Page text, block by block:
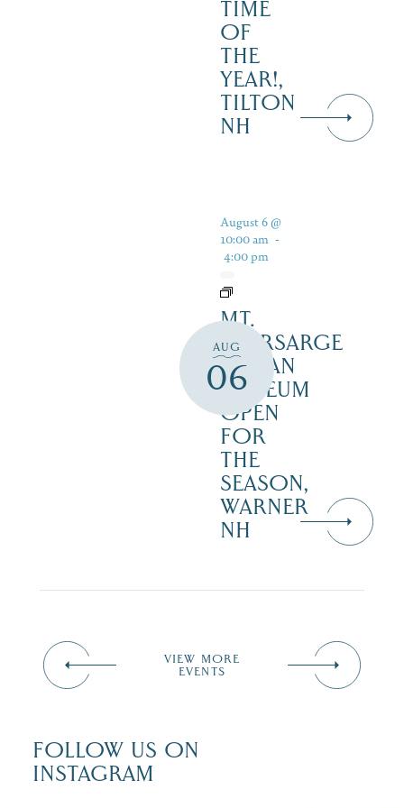
TIME
OF
THE
YEAR!,
TILTON
NH
AUG
06
August 6 @
10:00 am -
4:00 pm
MT.
KEARSARGE
INDIAN
MUSEUM
OPEN
FOR
THE
SEASON,
WARNER
NH
VIEW MORE
EVENTS
FOLLOW US ON
INSTAGRAM